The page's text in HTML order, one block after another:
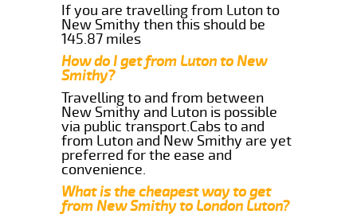
If you are travelling from Luton to
New Smithy then this should be
145.87 miles
How do I get from Luton to New
Smithy?
Travelling to and from between
New Smithy and Luton is possible
via public transport.Cabs to and
from Luton and New Smithy are yet
preferred for the ease and
convenience.
What is the cheapest way to get
from New Smithy to London Luton?